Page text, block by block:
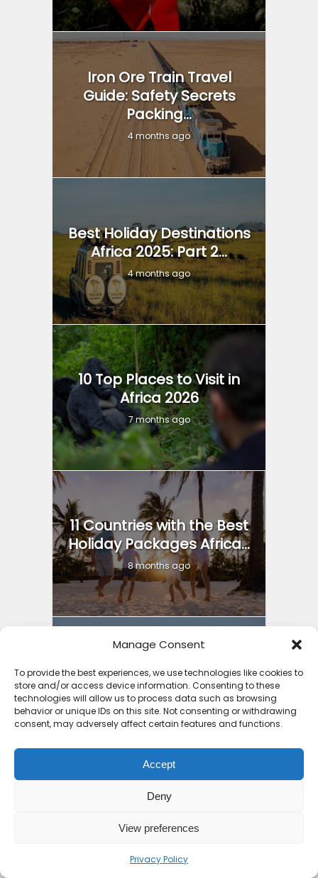
Manage Consent
To provide the best experiences, we use technologies like cookies to
store and/or access device information. Consenting to these
technologies will allow us to process data such as browsing
behavior or unique IDs on this site. Not consenting or withdrawing
consent, may adversely affect certain features and functions.
Accept
Deny
View preferences
Privacy Policy
Iron Ore Train Travel
Guide: Safety Secrets
Packing...
4 months ago
Best Holiday Destinations
Africa 2025: Part 2...
4 months ago
10 Top Places to Visit in
Africa 2026
7 months ago
11 Countries with the Best
Holiday Packages Africa...
8 months ago
3 Things to Guide You into
Cheap Holiday Deals...
8 months ago
Why Mauritius is the
Safest Country in Africa:
9 months ago